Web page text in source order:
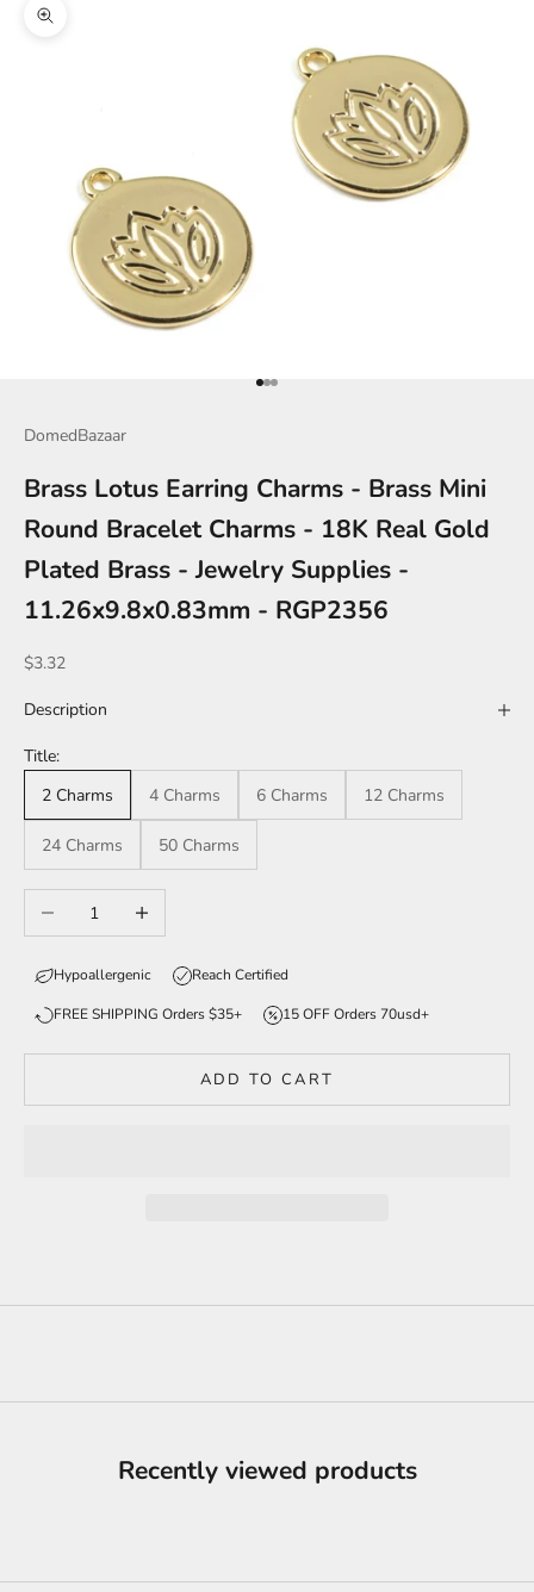
Zoom picture
Go to item 1
Go to item 2
Go to item 3
DomedBazaar
Brass Lotus Earring Charms - Brass Mini
Round Bracelet Charms - 18K Real Gold
Plated Brass - Jewelry Supplies -
11.26x9.8x0.83mm - RGP2356
Sale price
$3.32
Description
Title:
2 Charms
4 Charms 6 Charms 12 Charms
24 Charms 50 Charms
Decrease quantityIncrease quantity
Hypoallergenic Reach Certified
FREE SHIPPING Orders $35+ 15 OFF Orders 70usd+
ADD TO CART
Recently viewed products